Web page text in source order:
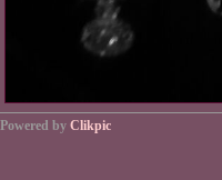
Powered by Clikpic